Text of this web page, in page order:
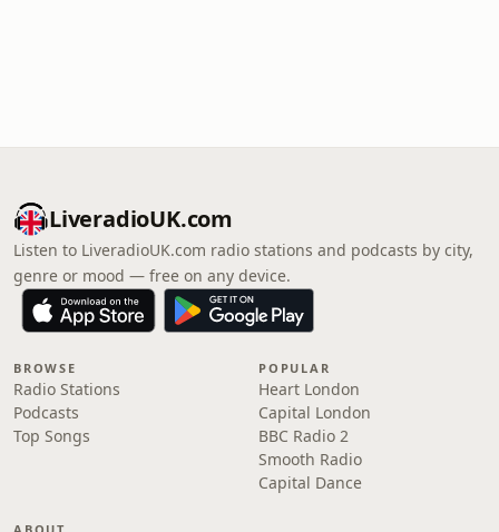
LiveradioUK.com
Listen to LiveradioUK.com radio stations and podcasts by city,
genre or mood — free on any device.
BROWSE
Radio Stations
Podcasts
Top Songs
POPULAR
Heart London
Capital London
BBC Radio 2
Smooth Radio
Capital Dance